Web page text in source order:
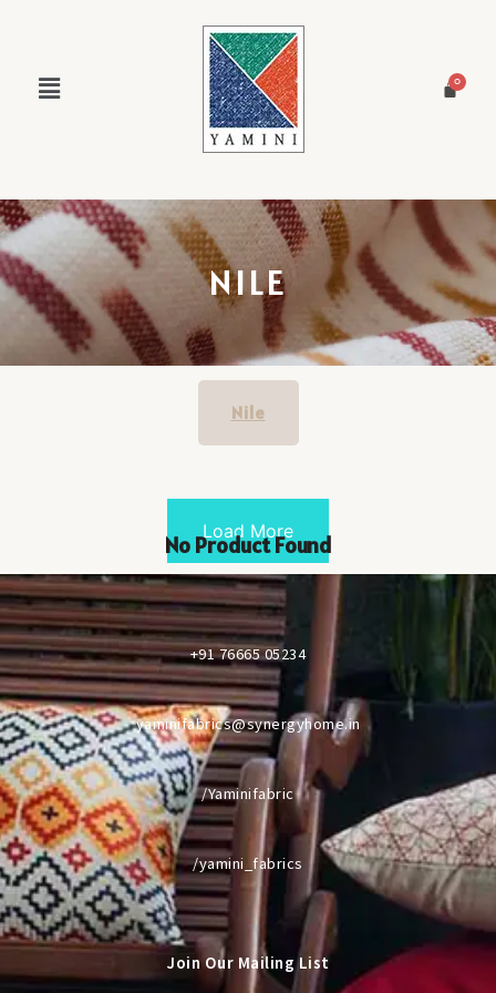
NILE
Nile
No Product Found
Load More
+91 76665 05234
yaminifabrics@synergyhome.in
/Yaminifabric
/yamini_fabrics
Join Our Mailing List